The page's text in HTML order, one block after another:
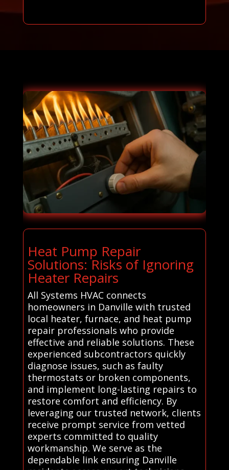
Heat Pump Repair
Solutions: Risks of Ignoring
Heater Repairs
All Systems HVAC connects
homeowners in Danville with trusted
local heater, furnace, and heat pump
repair professionals who provide
effective and reliable solutions. These
experienced subcontractors quickly
diagnose issues, such as faulty
thermostats or broken components,
and implement long-lasting repairs to
restore comfort and efficiency. By
leveraging our trusted network, clients
receive prompt service from vetted
experts committed to quality
workmanship. We serve as the
dependable link ensuring Danville